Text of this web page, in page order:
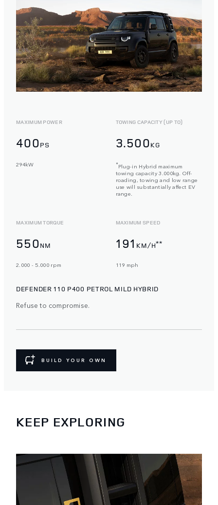
MAXIMUM POWER
400PS
294kW
TOWING CAPACITY (UP TO)
3.500KG
*Plug-in Hybrid maximum
towing capacity 3.000kg. Off-
roading, towing and low range
use will substantially affect EV
range.
MAXIMUM TORQUE
550NM
2.000 - 5.000 rpm
MAXIMUM SPEED
191 KM/H**
119 mph
DEFENDER 110 P400 PETROL MILD HYBRID
Refuse to compromise.
BUILD YOUR OWN
KEEP EXPLORING